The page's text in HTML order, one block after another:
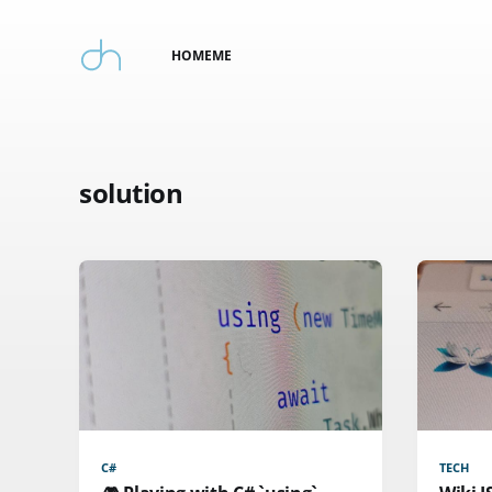
HOMEME
solution
C# TECH